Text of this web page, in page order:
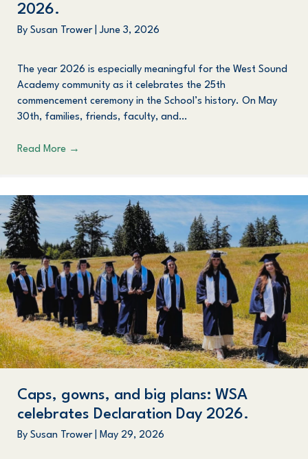
2026.
By Susan Trower June 3, 2026
The year 2026 is especially meaningful for the West Sound
Academy community as it celebrates the 25th
commencement ceremony in the School’s history. On May
30th, families, friends, faculty, and…
Read More →
Caps, gowns, and big plans: WSA
celebrates Declaration Day 2026.
By Susan Trower May 29, 2026